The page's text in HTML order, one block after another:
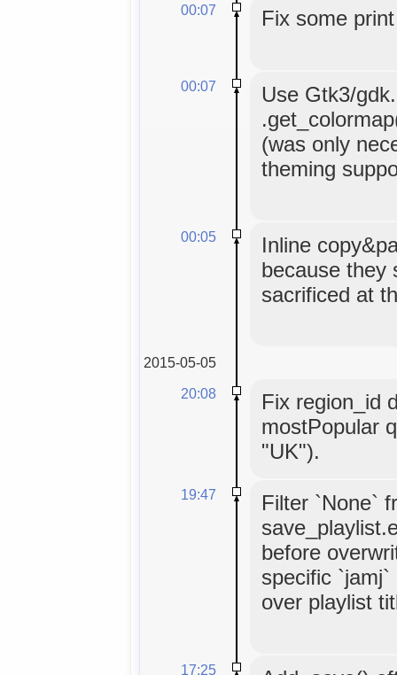
00:07 Fix some
00:07
Use Gtk3/
(was only
theming
00:05
Inline
because they
sacrificed at
2015-05-05
20:08
Fix region_id
mostPopular
"UK").
19:47
Filter `None`
before
specific
over playlist
17:25